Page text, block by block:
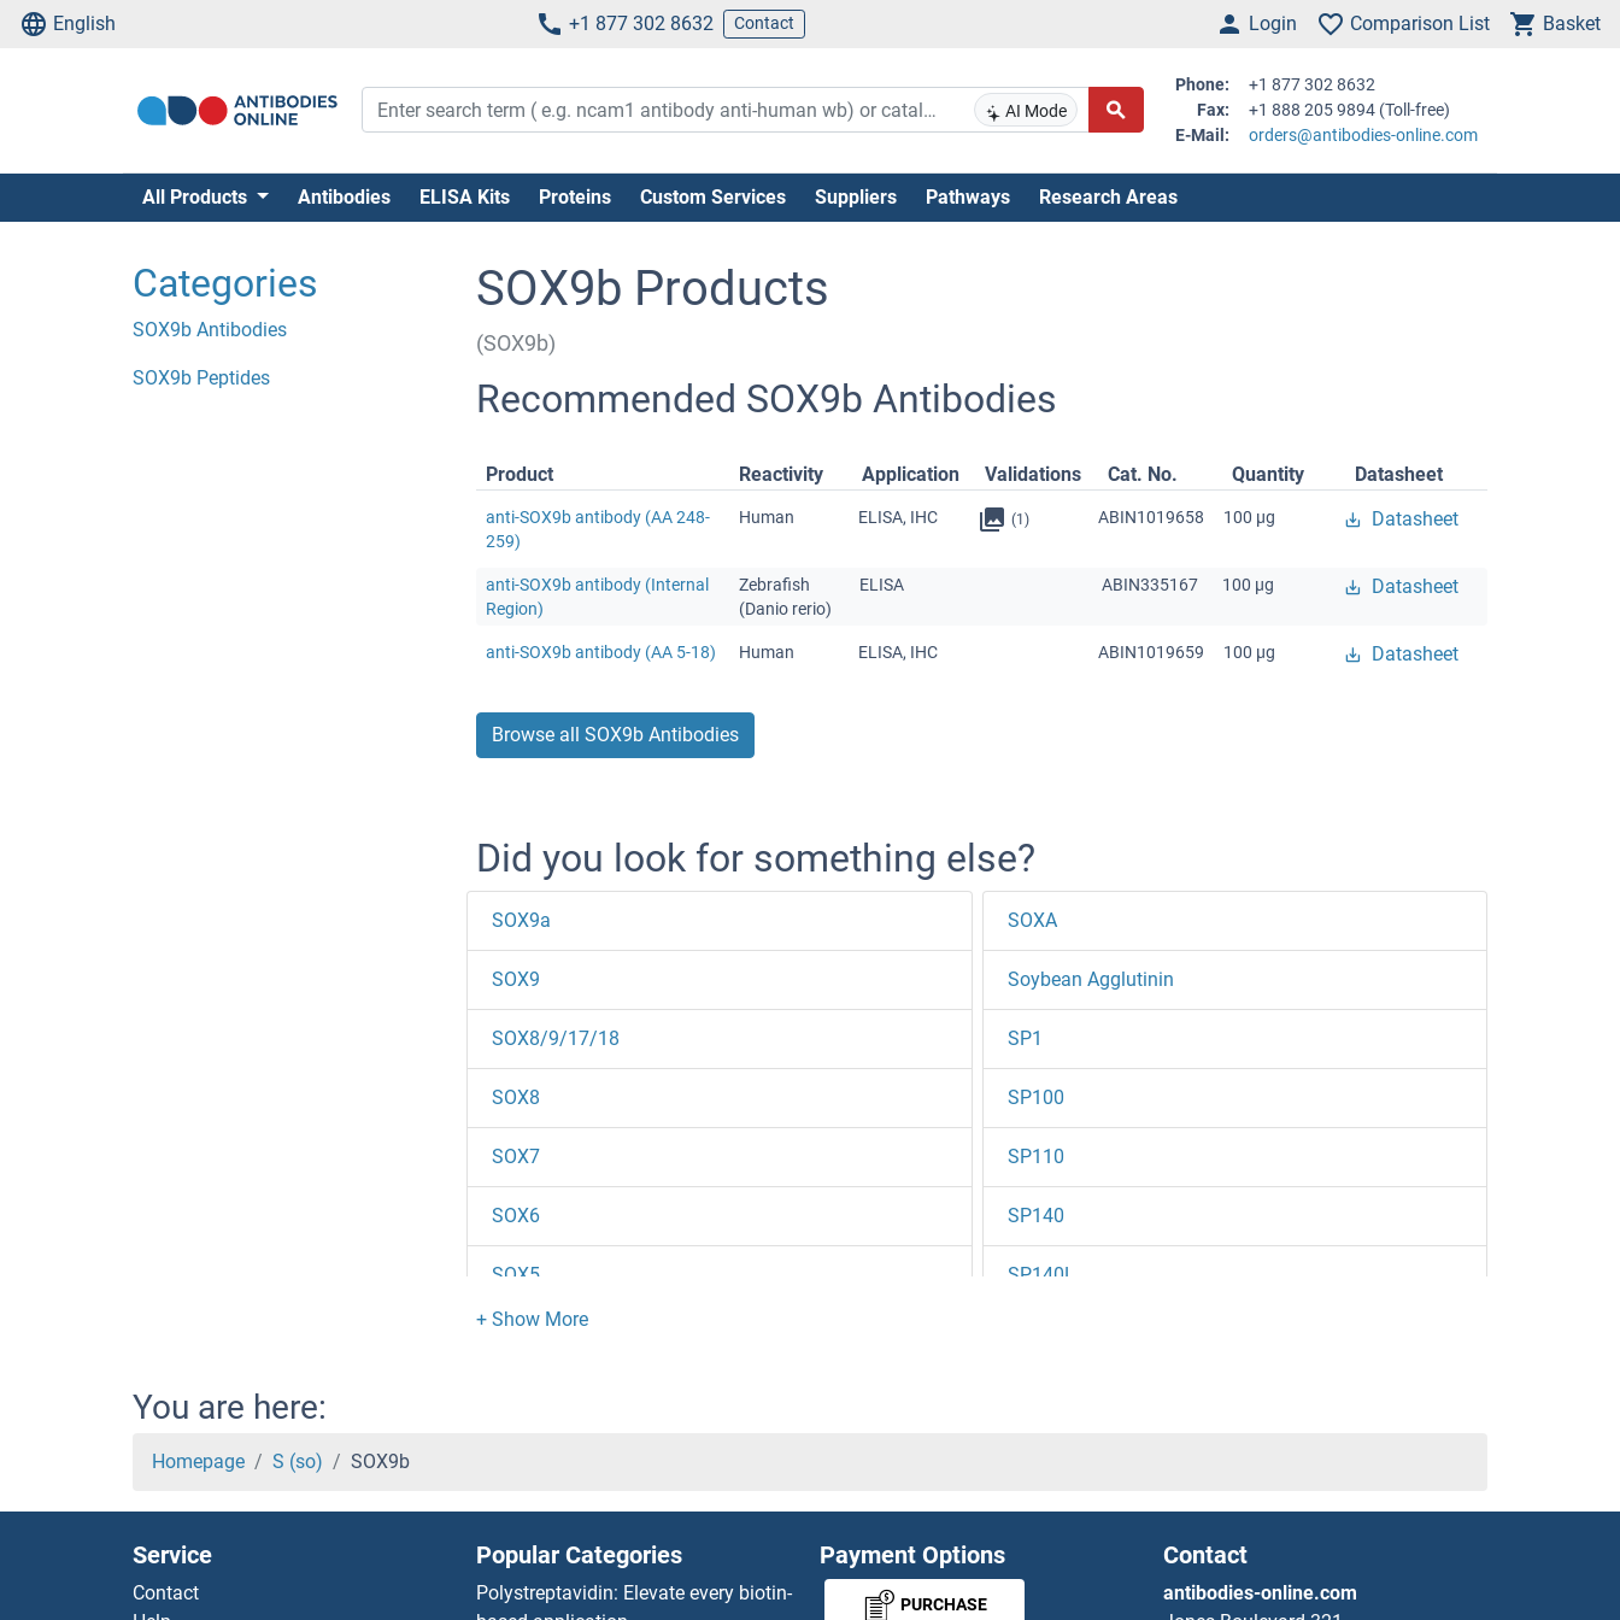
English +1 877 302 8632 Contact Login Comparison List Basket
AI Mode
Phone:
+1 877 302 8632
Fax:
+1 888 205 9894 (Toll-free)
E-Mail:
orders@antibodies-online.com
All Products Antibodies ELISA Kits Proteins Custom Services Suppliers Pathways Research Areas
Categories
SOX9b Antibodies
SOX9b Peptides
SOX9b Products
(SOX9b)
Recommended SOX9b Antibodies
Product Reactivity Application Validations Cat. No. Quantity Datasheet
anti-SOX9b antibody (AA 248-
259)
Human ELISA, IHC (1) ABIN1019658 100 μg Datasheet
anti-SOX9b antibody (Internal
Region)
Zebrafish
(Danio rerio)
ELISA ABIN335167 100 μg Datasheet
anti-SOX9b antibody (AA 5-18) Human ELISA, IHC ABIN1019659 100 μg Datasheet
Browse all SOX9b Antibodies
Did you look for something else?
SOX9a
SOX9
SOX8/9/17/18
SOX8
SOX7
SOX6
SOX5
SOX4
SOX21
SOX2
SOXA
Soybean Agglutinin
SP1
SP100
SP110
SP140
SP140L
SP3/SP4
You are here:
Homepage S (so) SOX9b
Service
Contact
Popular Categories
Polystreptavidin: Elevate every biotin-
Payment Options
PURCHASE
Contact
antibodies-online.com